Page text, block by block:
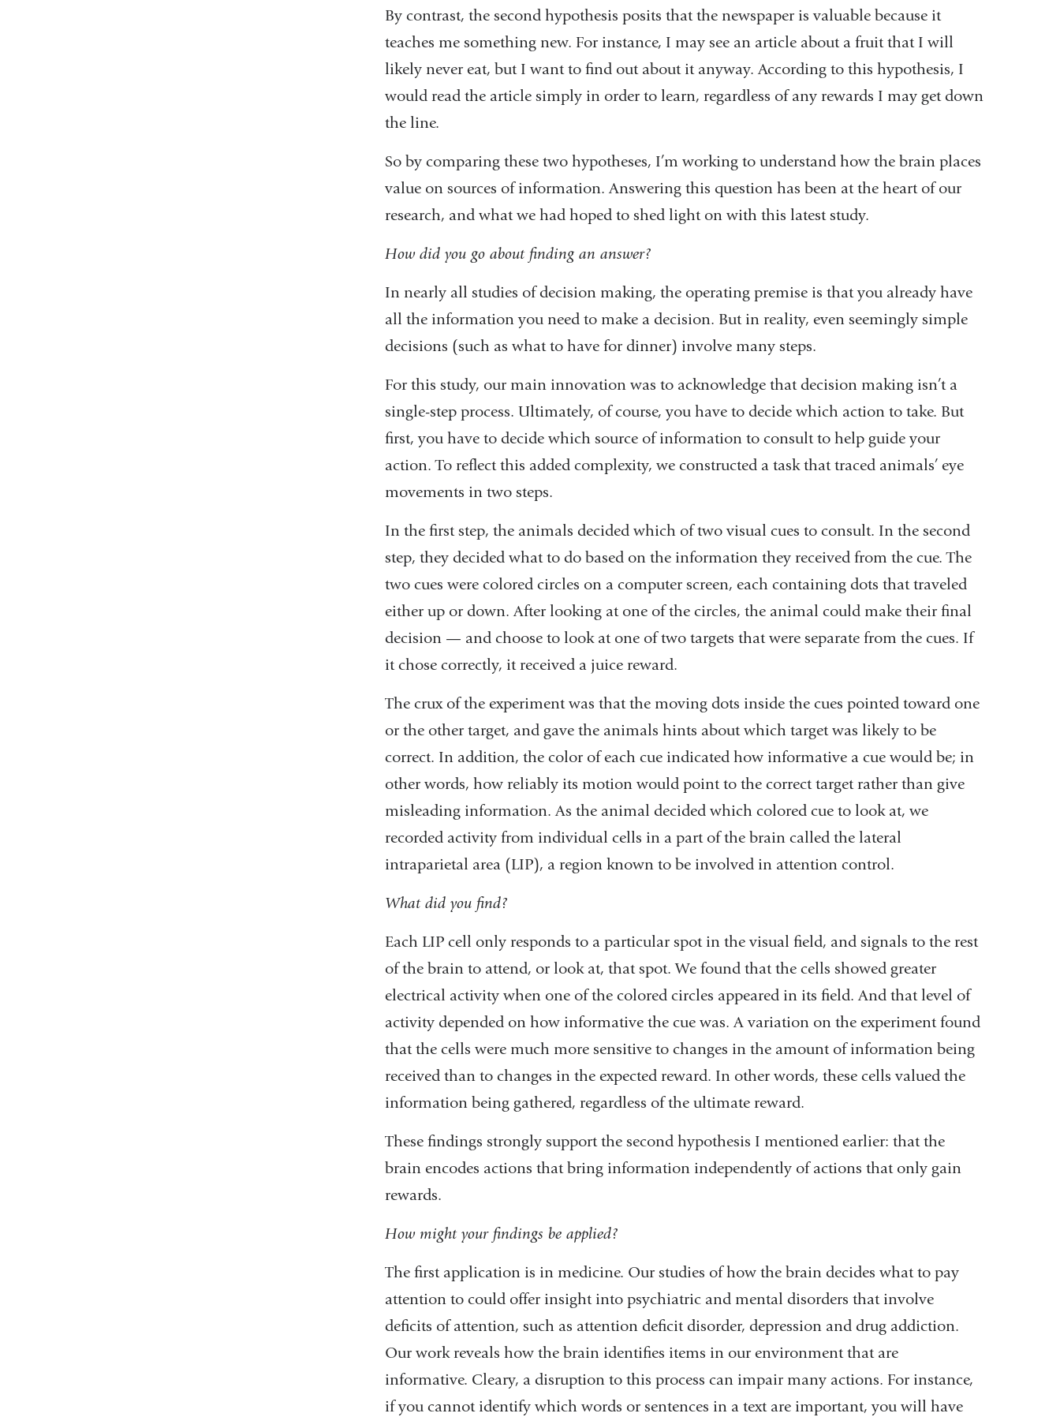
By contrast, the second hypothesis posits that the newspaper is valuable because it
teaches me something new. For instance, I may see an article about a fruit that I will
likely never eat, but I want to find out about it anyway. According to this hypothesis, I
would read the article simply in order to learn, regardless of any rewards I may get down
the line.
So by comparing these two hypotheses, I’m working to understand how the brain places
value on sources of information. Answering this question has been at the heart of our
research, and what we had hoped to shed light on with this latest study.
How did you go about finding an answer?
In nearly all studies of decision making, the operating premise is that you already have
all the information you need to make a decision. But in reality, even seemingly simple
decisions (such as what to have for dinner) involve many steps.
For this study, our main innovation was to acknowledge that decision making isn’t a
single-step process. Ultimately, of course, you have to decide which action to take. But
first, you have to decide which source of information to consult to help guide your
action. To reflect this added complexity, we constructed a task that traced animals’ eye
movements in two steps.
In the first step, the animals decided which of two visual cues to consult. In the second
step, they decided what to do based on the information they received from the cue. The
two cues were colored circles on a computer screen, each containing dots that traveled
either up or down. After looking at one of the circles, the animal could make their final
decision — and choose to look at one of two targets that were separate from the cues. If
it chose correctly, it received a juice reward.
The crux of the experiment was that the moving dots inside the cues pointed toward one
or the other target, and gave the animals hints about which target was likely to be
correct. In addition, the color of each cue indicated how informative a cue would be; in
other words, how reliably its motion would point to the correct target rather than give
misleading information. As the animal decided which colored cue to look at, we
recorded activity from individual cells in a part of the brain called the lateral
intraparietal area (LIP), a region known to be involved in attention control.
What did you find?
Each LIP cell only responds to a particular spot in the visual field, and signals to the rest
of the brain to attend, or look at, that spot. We found that the cells showed greater
electrical activity when one of the colored circles appeared in its field. And that level of
activity depended on how informative the cue was. A variation on the experiment found
that the cells were much more sensitive to changes in the amount of information being
received than to changes in the expected reward. In other words, these cells valued the
information being gathered, regardless of the ultimate reward.
These findings strongly support the second hypothesis I mentioned earlier: that the
brain encodes actions that bring information independently of actions that only gain
rewards.
How might your findings be applied?
The first application is in medicine. Our studies of how the brain decides what to pay
attention to could offer insight into psychiatric and mental disorders that involve
deficits of attention, such as attention deficit disorder, depression and drug addiction.
Our work reveals how the brain identifies items in our environment that are
informative. Cleary, a disruption to this process can impair many actions. For instance,
if you cannot identify which words or sentences in a text are important, you will have